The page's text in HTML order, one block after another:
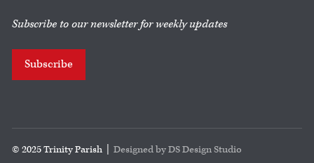
Subscribe to our newsletter for weekly updates
Subscribe
© 2025 Trinity Parish | Designed by DS Design Studio